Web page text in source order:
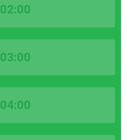
02:00
03:00
04:00